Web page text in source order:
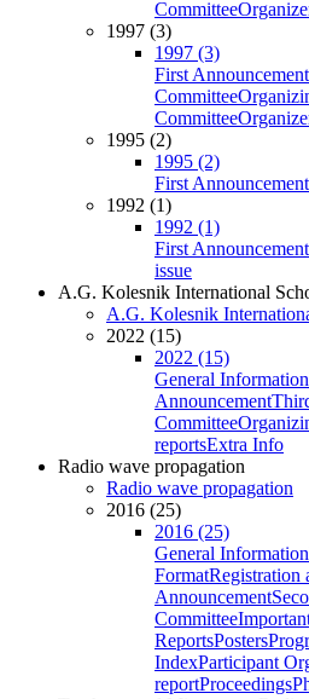
Committee
1997 (3)
1997 (3)
First Announcement
Committee
Committee
1995 (2)
1995 (2)
First Announcement
1992 (1)
1992 (1)
First Announcement
issue
A.G. Kolesnik International
A.G. Kolesnik
2022 (15)
2022 (15)
General Information
Announcement
Committee
reportsExtra Info
Radio wave propagation
Radio wave propagation
2016 (25)
2016 (25)
General Information
FormatRegistration
Announcement
Committee
ReportsPosters
IndexParticipant
reportProceedings